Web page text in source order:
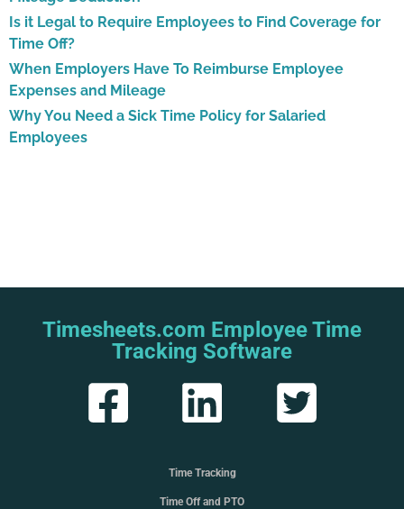
Is it Legal to Require Employees to Find Coverage for
Time Off?
When Employers Have To Reimburse Employee
Expenses and Mileage
Why You Need a Sick Time Policy for Salaried
Employees
Timesheets.com Employee Time
Tracking Software
Time Tracking
Time Off and PTO